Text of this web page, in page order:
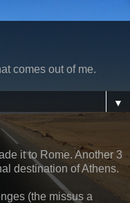
comes out of me.
▼
it to Rome. Another 3
destination of Athens.
(the missus a